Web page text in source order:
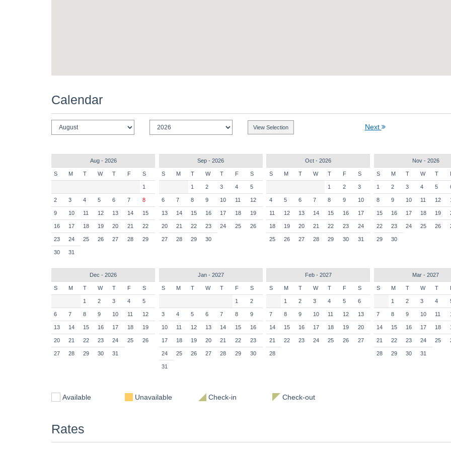
Calendar
Next
Aug - 2026
S M T W T F S
1
2 3 4 5 6 7 8
9 10 11 12 13 14 15
16 17 18 19 20 21 22
23 24 25 26 27 28 29
30 31
Sep - 2026
S M T W T F S
1 2 3 4 5
6 7 8 9 10 11 12
13 14 15 16 17 18 19
20 21 22 23 24 25 26
27 28 29 30
Oct - 2026
S M T W T F S
1 2 3
4 5 6 7 8 9 10
11 12 13 14 15 16 17
18 19 20 21 22 23 24
25 26 27 28 29 30 31
Nov - 2026
S M T W T
1 2 3 4 5
8 9 10 11 12
15 16 17 18 19
22 23 24 25 26
29 30
Dec - 2026
S M T W T F S
1 2 3 4 5
6 7 8 9 10 11 12
13 14 15 16 17 18 19
20 21 22 23 24 25 26
27 28 29 30 31
Jan - 2027
S M T W T F S
1 2
3 4 5 6 7 8 9
10 11 12 13 14 15 16
17 18 19 20 21 22 23
24 25 26 27 28 29 30
31
Feb - 2027
S M T W T F S
1 2 3 4 5 6
7 8 9 10 11 12 13
14 15 16 17 18 19 20
21 22 23 24 25 26 27
28
Mar - 2027
S M T W T
1 2 3 4
7 8 9 10 11
14 15 16 17 18
21 22 23 24 25
28 29 30 31
Available Unavailable Check-in Check-out
Rates